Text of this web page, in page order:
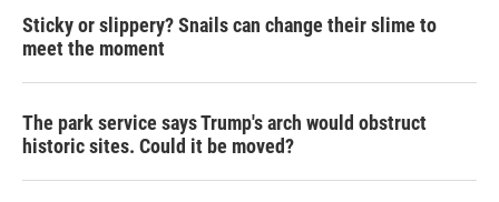
Sticky or slippery? Snails can change their slime to
meet the moment
The park service says Trump's arch would obstruct
historic sites. Could it be moved?